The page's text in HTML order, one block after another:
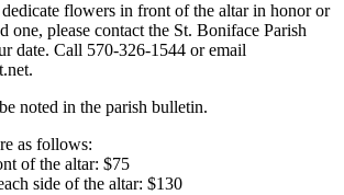
flowers in front of the altar in honor or
one, please contact the St. Boniface Parish
date. Call 570-326-1544 or email
noted in the parish bulletin.
as follows:
of the altar: $75
side of the altar: $130